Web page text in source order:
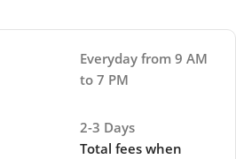
Everyday from 9 AM
to 7 PM
2-3 Days
Total fees when